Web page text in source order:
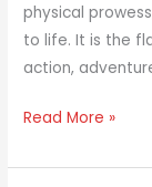
physical
to life. It is the
action,
Read More »